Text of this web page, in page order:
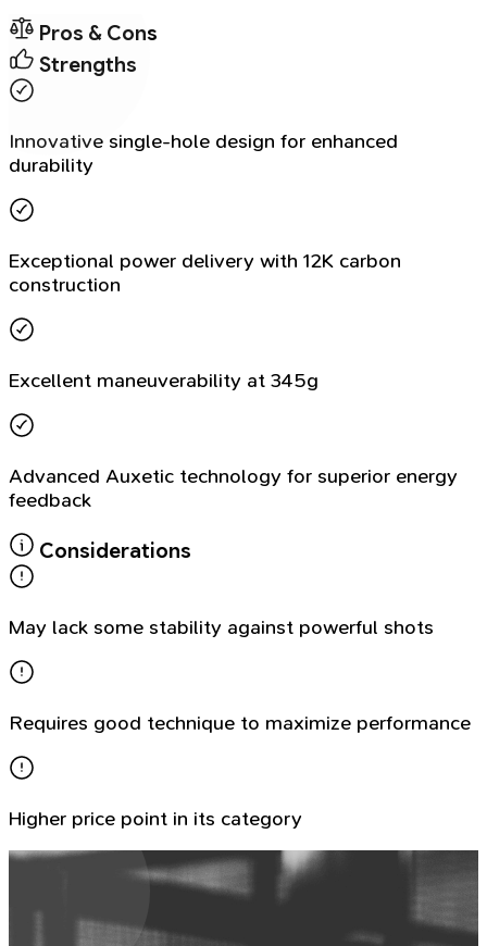
Pros & Cons
Strengths
Innovative single-hole design for enhanced
durability
Exceptional power delivery with 12K carbon
construction
Excellent maneuverability at 345g
Advanced Auxetic technology for superior energy
feedback
Considerations
May lack some stability against powerful shots
Requires good technique to maximize performance
Higher price point in its category